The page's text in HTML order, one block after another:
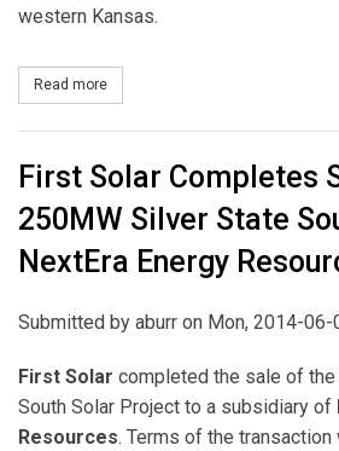
western Kansas.
Read more
First Solar Completes
250MW Silver State
NextEra Energy
Submitted by aburr on Mon, 2014-06-
First Solar completed the sale of
South Solar Project to a subsidiary of
Resources. Terms of the